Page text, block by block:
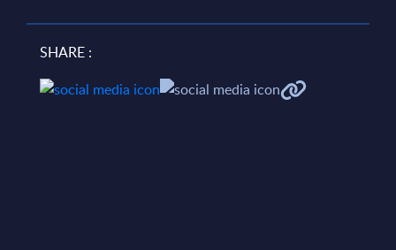
SHARE :